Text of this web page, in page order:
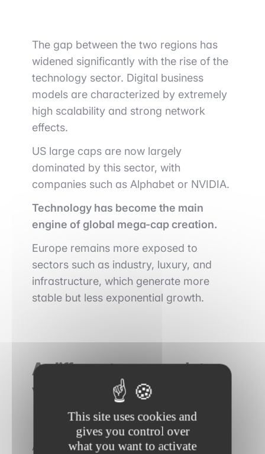
The gap between the two regions has
widened significantly with the rise of the
technology sector. Digital business
models are characterized by extremely
high scalability and strong network
effects.
US large caps are now largely
dominated by this sector, with
companies such as Alphabet or NVIDIA.
Technology has become the main
engine of global mega-cap creation.
Europe remains more exposed to
sectors such as industry, luxury, and
infrastructure, which generate more
stable but less exponential growth.
A different approach to
valuation and risk
Another key factor lies in how markets
This site uses cookies and
gives you control over
what you want to activate